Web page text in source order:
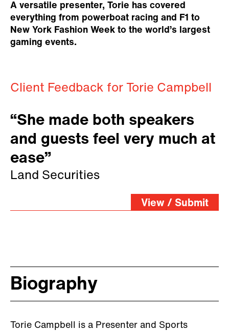
A versatile presenter, Torie has covered
everything from powerboat racing and F1 to
New York Fashion Week to the world’s largest
gaming events.
Client Feedback for Torie Campbell
“She made both speakers
and guests feel very much at
ease”
Land Securities
View / Submit
Biography
Torie Campbell is a Presenter and Sports